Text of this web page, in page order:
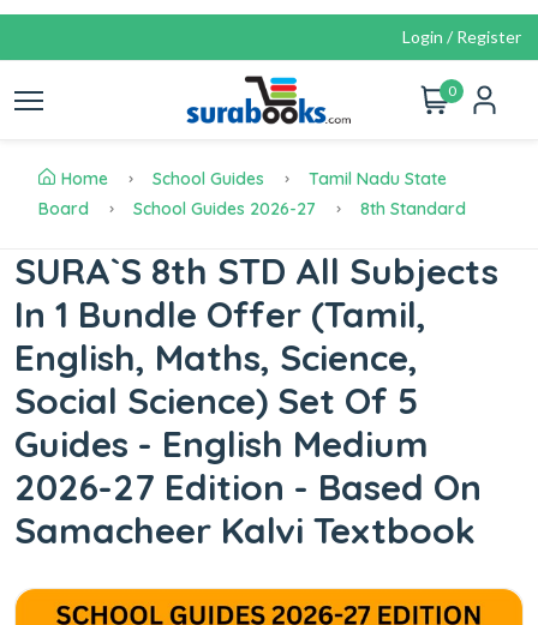
Login / Register
0
Home School Guides
Tamil Nadu State
Board
School Guides 2026-27 8th Standard
SURA`S 8th STD All Subjects
In 1 Bundle Offer (Tamil,
English, Maths, Science,
Social Science) Set Of 5
Guides - English Medium
2026-27 Edition - Based On
Samacheer Kalvi Textbook